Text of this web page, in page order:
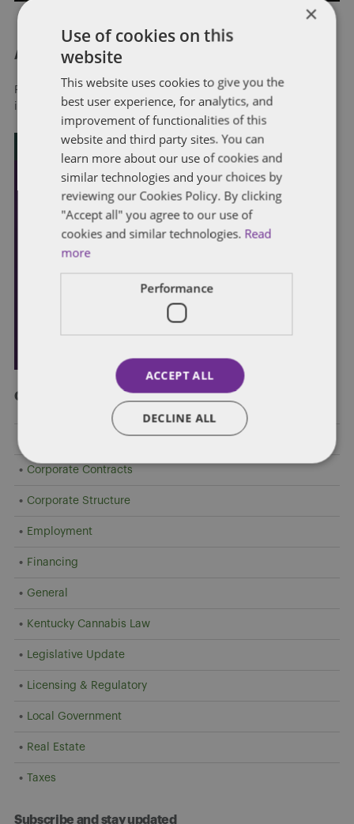
About Dentons
Redefining possibilities. Together, everywhere. For more
information visitdentons.com
Categories
Corporate Contracts
Corporate Structure
Employment
Financing
General
Kentucky Cannabis Law
Legislative Update
Licensing & Regulatory
Local Government
Real Estate
Taxes
Subscribe and stay updated
×
Use of cookies on this
website
This website uses cookies to give you the
best user experience, for analytics, and
improvement of functionalities of this
website and third party sites. You can
learn more about our use of cookies and
similar technologies and your choices by
reviewing our Cookies Policy. By clicking
"Accept all" you agree to our use of
cookies and similar technologies. Read
more
Performance
ACCEPT ALL
DECLINE ALL